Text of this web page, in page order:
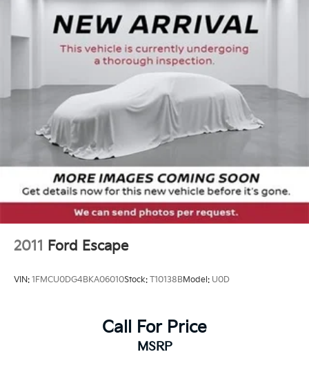
experience.
Tax, title, license not included, with approved credit.
Single Stainless Steel Exhaust
Strut Front Suspension w/Coil Springs
Multi-Link Rear Suspension w/Coil Springs
4-Wheel Disc Brakes w/4-Wheel ABS, Front Vented
Discs, Brake Assist, Hill Descent Control, Hill Hold
Control and Electric Parking Brake
2011 Ford Escape
VIN: 1FMCU0DG4BKA06010Stock: T10138BModel: U0D
Call For Price
MSRP